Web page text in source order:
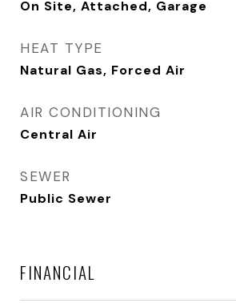
On Site, Attached, Garage
HEAT TYPE
Natural Gas, Forced Air
AIR CONDITIONING
Central Air
SEWER
Public Sewer
FINANCIAL